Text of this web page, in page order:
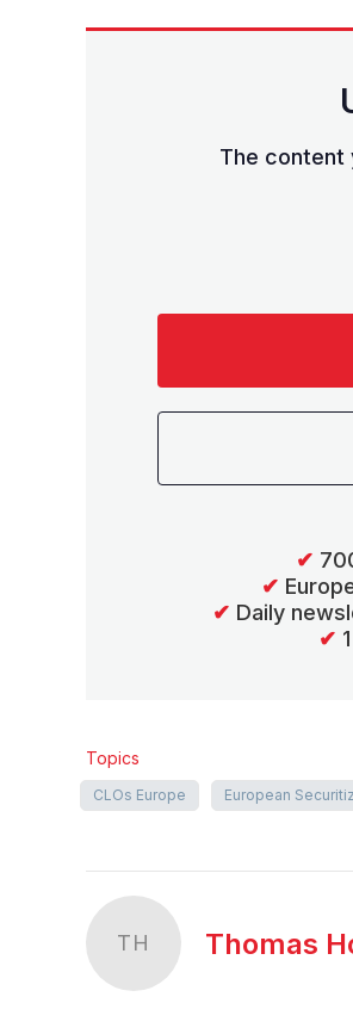
The content
✔
✔
✔ Daily
✔
Topics
CLOs Europe European
TH Thomas